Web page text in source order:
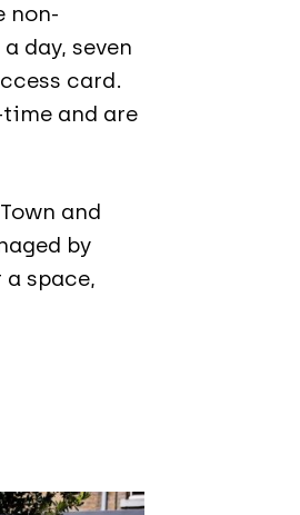
non-
day, seven
card.
and are
and
by
space,